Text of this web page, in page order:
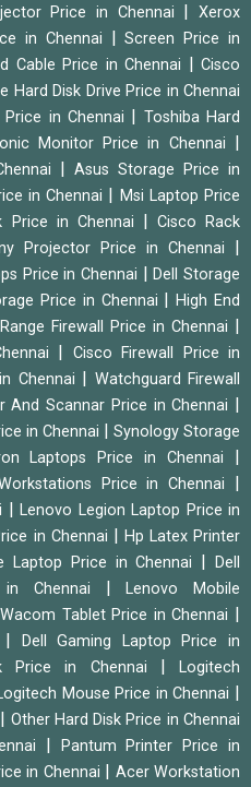
Price in Chennai |Xerox
in Chennai
|Screen Price in
Cable Price in Chennai
Cisco
Hard Disk Drive Price in Chennai
in Chennai
Toshiba Hard
Monitor Price in Chennai
Asus Storage Price in
in Chennai
Msi Laptop Price
Price in Chennai
Cisco Rack
Projector Price in Chennai
Price in Chennai |Dell Storage
Price in Chennai |High End
Firewall Price in Chennai
Cisco Firewall Price in
Chennai
Watchguard Firewall
And Scannar Price in Chennai
in Chennai
Synology Storage
Laptops Price in Chennai
Price in Chennai
Lenovo Legion Laptop Price in
in Chennai
Hp Latex Printer
Laptop Price in Chennai |Dell
in Chennai
|Lenovo Mobile
Wacom Tablet Price in Chennai
Dell Gaming Laptop Price in
Price in Chennai |Logitech
Mouse Price in Chennai
Other Hard Disk Price in Chennai
Pantum Printer Price in
in Chennai
Acer Workstation